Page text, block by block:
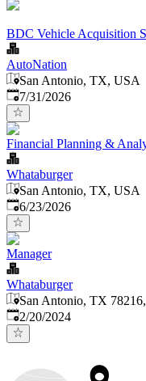
BDC Vehicle Acquisition
AutoNation
San Antonio, TX, USA
Published:
7/31/2026
Financial Planning &
Whataburger
San Antonio, TX, USA
Published:
6/23/2026
Manager
Whataburger
San Antonio, TX
Published:
2/20/2024